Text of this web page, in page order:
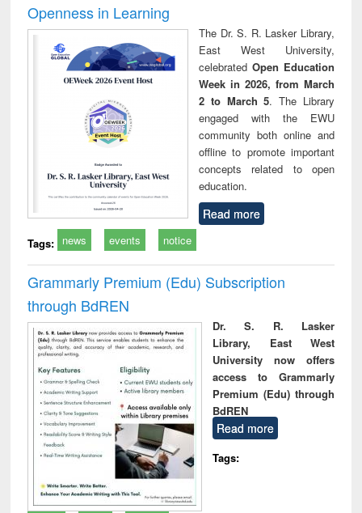
Openness in Learning
The Dr. S. R. Lasker Library,
East West University,
celebrated Open Education
Week in 2026, from March
2 to March 5. The Library
engaged with the EWU
community both online and
offline to promote important
concepts related to open
education.
Read more
Tags: news events notice
Grammarly Premium (Edu) Subscription
through BdREN
Dr. S. R. Lasker
Library, East West
University now offers
access to Grammarly
Premium (Edu) through
BdREN
Read more
Tags: